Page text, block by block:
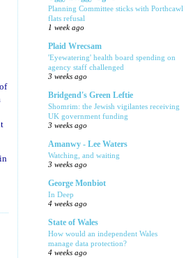
Planning Committee sticks with Porthcawl
flats refusal
1 week ago
Plaid Wrecsam
'Eyewatering' health board spending on
agency staff challenged
3 weeks ago
Bridgend's Green Leftie
Shomrim: the Jewish vigilantes receiving
UK government funding
3 weeks ago
Amanwy - Lee Waters
Watching, and waiting
3 weeks ago
George Monbiot
In Deep
4 weeks ago
State of Wales
How would an independent Wales
manage data protection?
4 weeks ago